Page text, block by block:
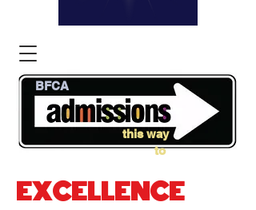
BFCA
this way
to
EXCELLENCE